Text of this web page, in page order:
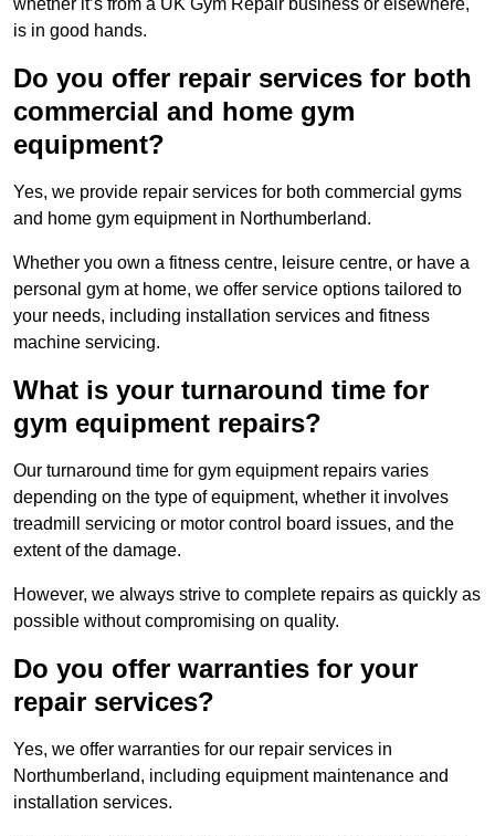
whether it’s from a UK Gym Repair business or elsewhere,
is in good hands.
Do you offer repair services for both
commercial and home gym
equipment?
Yes, we provide repair services for both commercial gyms
and home gym equipment in Northumberland.
Whether you own a fitness centre, leisure centre, or have a
personal gym at home, we offer service options tailored to
your needs, including installation services and fitness
machine servicing.
What is your turnaround time for
gym equipment repairs?
Our turnaround time for gym equipment repairs varies
depending on the type of equipment, whether it involves
treadmill servicing or motor control board issues, and the
extent of the damage.
However, we always strive to complete repairs as quickly as
possible without compromising on quality.
Do you offer warranties for your
repair services?
Yes, we offer warranties for our repair services in
Northumberland, including equipment maintenance and
installation services.